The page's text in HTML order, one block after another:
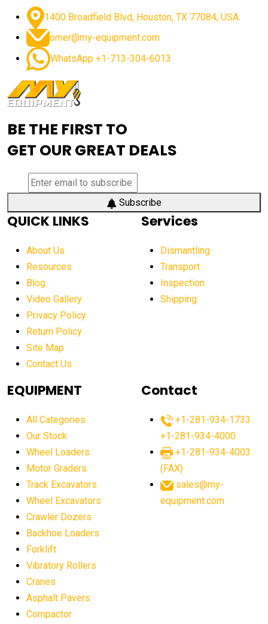
advanced excavator features
advanced excavator technology advanced excavators
advanced grader controls advanced haul trucks
Advanced Mining Equipment
aerial work platform demand
aerial work platform market
aerial work platform market Americas
affordable crane rental affordable excavator
affordable excavators affordable heavy equipment
after sunset crane operations
Aging Equipment Management
agricultural equipment agricultural equipment laws
agricultural equipment sales decline
agricultural equipment worldwide
agricultural machinery market trends
agricultural market
agriculture business challenges
agriculture industry slowdown
1400 Broadfield Blvd, Houston, TX 77084, USA.
omer@my-equipment.com
WhatsApp +1-713-304-6013
BE THE FIRST TO
GET OUR GREAT DEALS
Subscribe
QUICK LINKS
About Us
Resources
Blog
Video Gallery
Privacy Policy
Return Policy
Site Map
Contact Us
Services
Dismantling
Transport
Inspection
Shipping
EQUIPMENT
All Categories
Our Stock
Wheel Loaders
Motor Graders
Track Excavators
Wheel Excavators
Crawler Dozers
Backhoe Loaders
Forklift
Vibratory Rollers
Cranes
Asphalt Pavers
Compactor
Contact
+1-281-934-1733
+1-281-934-4000
+1-281-934-4003
(FAX)
sales@my-
equipment.com